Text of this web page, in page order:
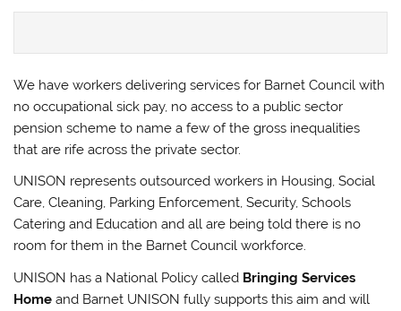
We have workers delivering services for Barnet Council with
no occupational sick pay, no access to a public sector
pension scheme to name a few of the gross inequalities
that are rife across the private sector.
UNISON represents outsourced workers in Housing, Social
Care, Cleaning, Parking Enforcement, Security, Schools
Catering and Education and all are being told there is no
room for them in the Barnet Council workforce.
UNISON has a National Policy called Bringing Services
Home and Barnet UNISON fully supports this aim and will